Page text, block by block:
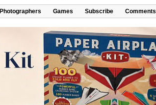
Photographers Games Subscribe Comments